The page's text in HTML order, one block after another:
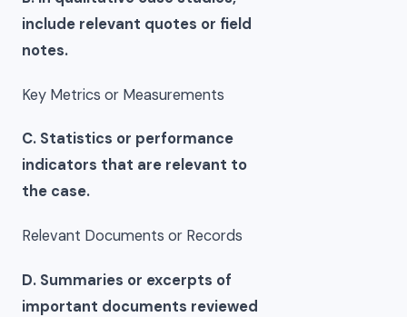
include relevant quotes or field
notes.
Key Metrics or Measurements
C. Statistics or performance
indicators that are relevant to
the case.
Relevant Documents or Records
D. Summaries or excerpts of
important documents reviewed